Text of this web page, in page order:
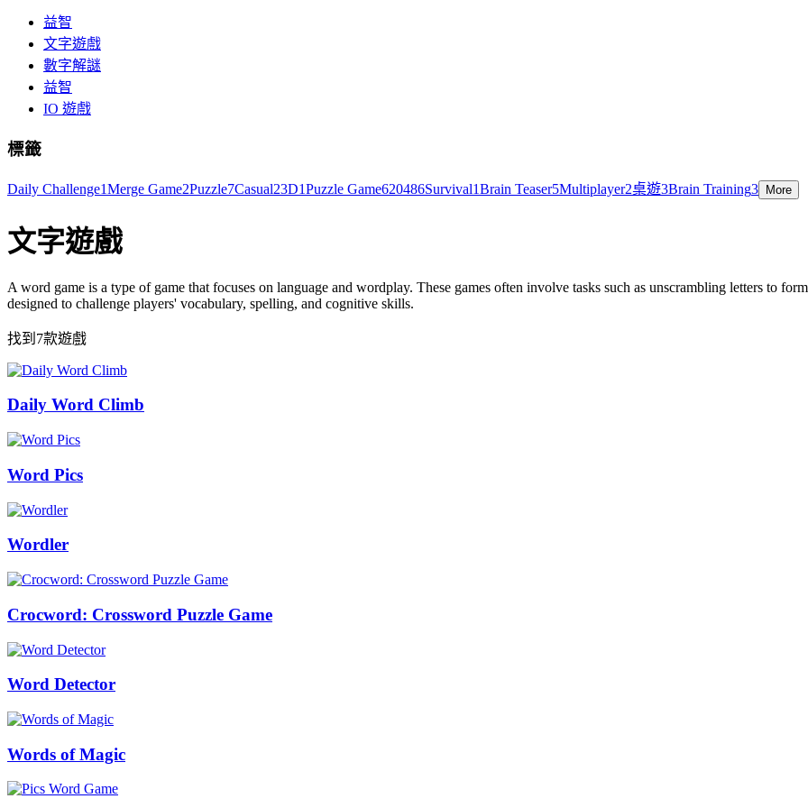
益智
文字遊戲
數字解謎
益智
IO 遊戲
標籤
Daily Challenge1Merge Game2Puzzle7Casual23D1Puzzle Game620486Survival1Brain Teaser5Multiplayer2桌遊3Brain Training3 More
文字遊戲
A word game is a type of game that focuses on language and wordplay. These games often involve tasks such as unscrambling letters to
designed to challenge players' vocabulary, spelling, and cognitive skills.
找到7款遊戲
Daily Word Climb
Word Pics
Wordler
Crocword: Crossword Puzzle Game
Word Detector
Words of Magic